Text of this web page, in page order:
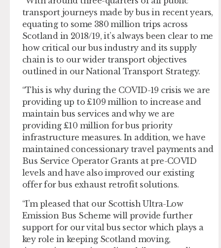
transport journeys made by bus in recent years,
equating to some 380 million trips across
Scotland in 2018/19, it’s always been clear to me
how critical our bus industry and its supply
chain is to our wider transport objectives
outlined in our National Transport Strategy.
“This is why during the COVID-19 crisis we are
providing up to £109 million to increase and
maintain bus services and why we are
providing £10 million for bus priority
infrastructure measures. In addition, we have
maintained concessionary travel payments and
Bus Service Operator Grants at pre-COVID
levels and have also improved our existing
offer for bus exhaust retrofit solutions.
“I’m pleased that our Scottish Ultra-Low
Emission Bus Scheme will provide further
support for our vital bus sector which plays a
key role in keeping Scotland moving,